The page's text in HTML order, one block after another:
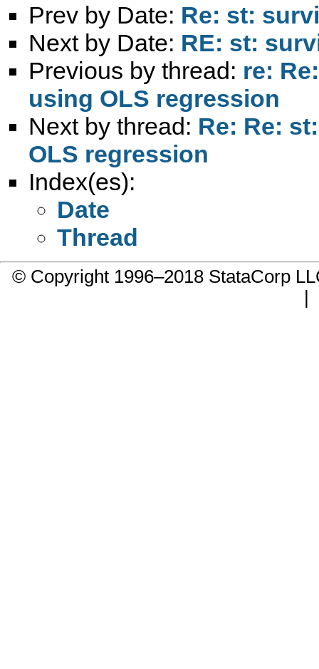
Prev by Date: Re: st:
Next by Date: RE: st:
Previous by thread: re:
using OLS regression
Next by thread: Re: Re:
OLS regression
Index(es):
Date
Thread
© Copyright 1996–2018 StataCorp